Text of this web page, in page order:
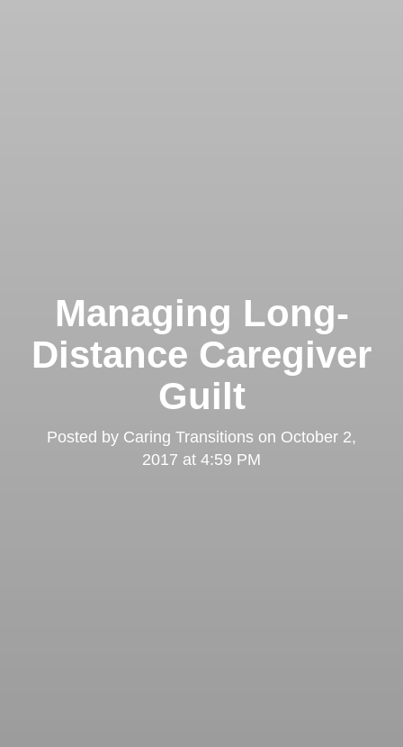
Managing Long-
Distance Caregiver
Guilt
Posted by Caring Transitions on October 2,
2017 at 4:59 PM